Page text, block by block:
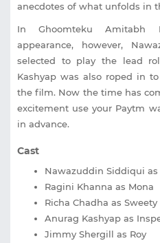
anecdotes of what unfolds in
In Ghoomteku Amitabh
appearance, however,
selected to play the lead
Kashyap was also roped in
the film. Now the time has
excitement use your Paytm
in advance.
Cast
Nawazuddin Siddiqui as
Ragini Khanna as Mona
Richa Chadha as Sweety
Anurag Kashyap as
Jimmy Shergill as Roy